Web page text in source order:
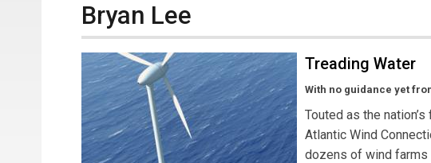
Bryan Lee
Treading Water
With no guidance yet
Touted as the
Atlantic Wind
dozens of wind farms